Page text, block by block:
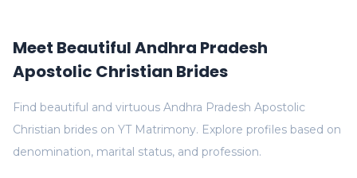
Meet Beautiful Andhra Pradesh
Apostolic Christian Brides
Find beautiful and virtuous Andhra Pradesh Apostolic
Christian brides on YT Matrimony. Explore profiles based on
denomination, marital status, and profession.